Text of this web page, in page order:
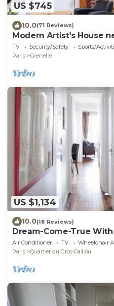
US $745
10.0(71 Reviews)
Modern Artist's House
TV Security/Safety
Sports/
Paris
Grenelle
US $1,134
10.0(18 Reviews)
Dream-Come-True
Paris Views + Terrace
Air Conditioner TV
Wheelchair
Paris
Quartier du Gros-Caillou